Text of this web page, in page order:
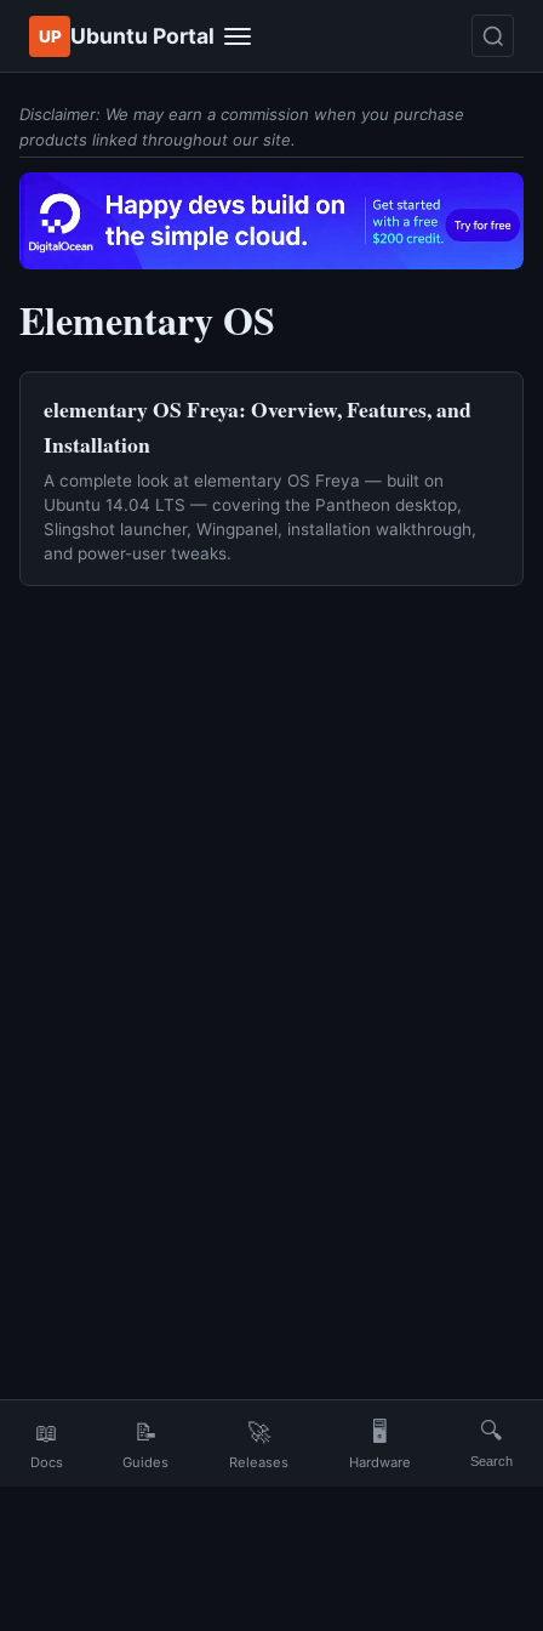
UP Ubuntu Portal
Disclaimer: We may earn a commission when you purchase
products linked throughout our site.
Elementary OS
elementary OS Freya: Overview, Features, and
Installation
A complete look at elementary OS Freya — built on
Ubuntu 14.04 LTS — covering the Pantheon desktop,
Slingshot launcher, Wingpanel, installation walkthrough,
and power-user tweaks.
📖
Docs
📝
Guides
🚀
Releases
🖥️
Hardware
🔍
Search